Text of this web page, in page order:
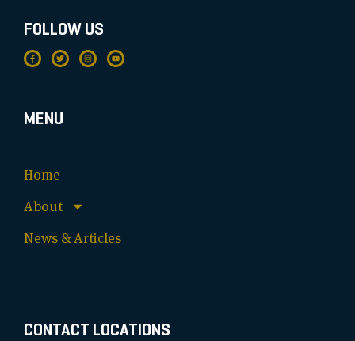
FOLLOW US
MENU
Home
About
News & Articles
CONTACT LOCATIONS